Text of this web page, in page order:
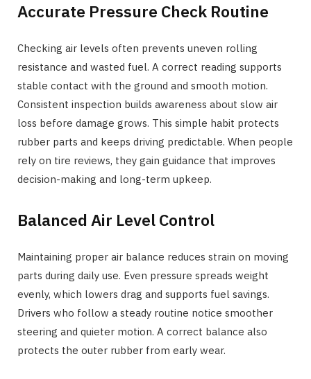
Accurate Pressure Check Routine
Checking air levels often prevents uneven rolling
resistance and wasted fuel. A correct reading supports
stable contact with the ground and smooth motion.
Consistent inspection builds awareness about slow air
loss before damage grows. This simple habit protects
rubber parts and keeps driving predictable. When people
rely on tire reviews, they gain guidance that improves
decision-making and long-term upkeep.
Balanced Air Level Control
Maintaining proper air balance reduces strain on moving
parts during daily use. Even pressure spreads weight
evenly, which lowers drag and supports fuel savings.
Drivers who follow a steady routine notice smoother
steering and quieter motion. A correct balance also
protects the outer rubber from early wear.